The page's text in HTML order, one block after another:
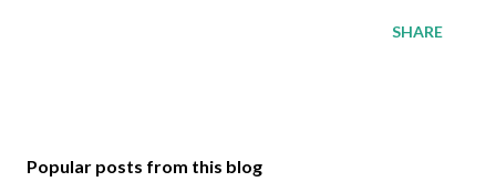
SHARE
Popular posts from this blog